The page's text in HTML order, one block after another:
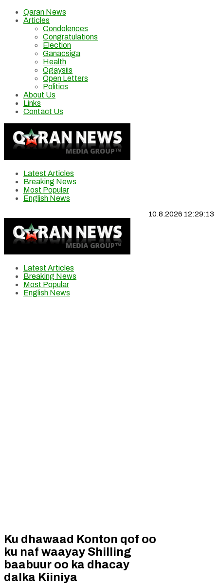
Qaran News
Articles
Condolences
Congratulations
Election
Ganacsiga
Health
Ogaysiis
Open Letters
Politics
About Us
Links
Contact Us
Latest Articles
Breaking News
Most Popular
English News
10.8.2026 12:29:14
Latest Articles
Breaking News
Most Popular
English News
Ku dhawaad Konton qof oo
ku naf waayay Shilling
baabuur oo ka dhacay
dalka Kiiniya